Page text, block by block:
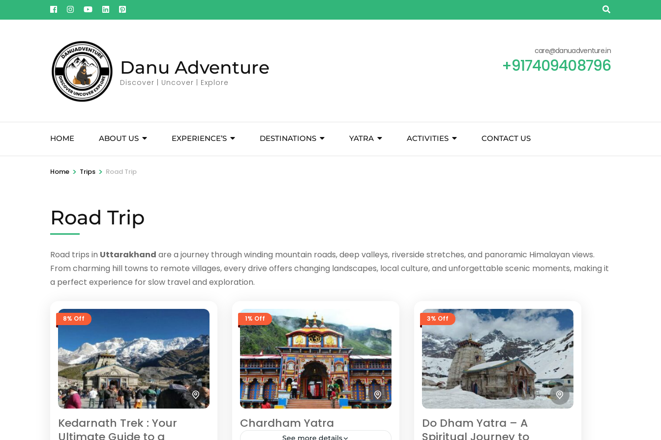
to
Danu Adventure
Discover | Uncover | Explore
care@danuadventure.in
+917409408796
HOME ABOUT US EXPERIENCE’S DESTINATIONS YATRA ACTIVITIES CONTACT US
Home > Trips > Road Trip
Road Trip
Road trips in Uttarakhand are a journey through winding mountain roads, deep valleys, riverside stretches, and panoramic Himalayan views.
From charming hill towns to remote villages, every drive offers changing landscapes, local culture, and unforgettable scenic moments, making it
a perfect experience for slow travel and exploration.
8% Off
Kedarnath Trek : Your
Ultimate Guide to a
1% Off
Chardham Yatra
See more details
3% Off
Do Dham Yatra – A
Spiritual Journey to